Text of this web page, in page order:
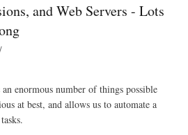
and Web Servers - Lots
an enormous number of things possible
at best, and allows us to automate a